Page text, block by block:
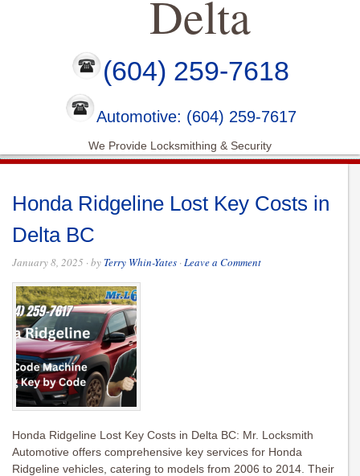
Delta
(604) 259-7618
Automotive: (604) 259-7617
We Provide Locksmithing & Security
Honda Ridgeline Lost Key Costs in
Delta BC
January 8, 2025 · by Terry Whin-Yates ·Leave a Comment
Honda Ridgeline Lost Key Costs in Delta BC: Mr. Locksmith
Automotive offers comprehensive key services for Honda
Ridgeline vehicles, catering to models from 2006 to 2014. Their